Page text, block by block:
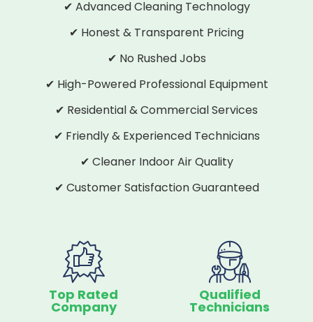
✔ Advanced Cleaning Technology
✔ Honest & Transparent Pricing
✔ No Rushed Jobs
✔ High-Powered Professional Equipment
✔ Residential & Commercial Services
✔ Friendly & Experienced Technicians
✔ Cleaner Indoor Air Quality
✔ Customer Satisfaction Guaranteed
Top Rated
Company
Qualified
Technicians